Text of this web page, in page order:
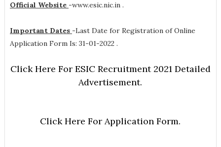
Official Website -www.esic.nic.in .
Important Dates -Last Date for Registration of Online
Application Form Is: 31-01-2022 .
Click Here For ESIC Recruitment 2021 Detailed
Advertisement.
Click Here For Application Form.